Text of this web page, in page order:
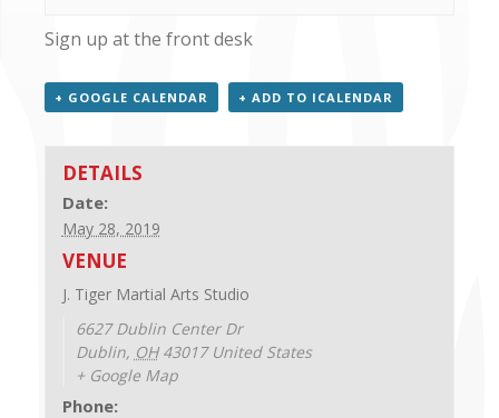
Sign up at the front desk
+ GOOGLE CALENDAR + ADD TO ICALENDAR
DETAILS
Date:
May 28, 2019
VENUE
J. Tiger Martial Arts Studio
6627 Dublin Center Dr
Dublin, OH 43017 United States
+ Google Map
Phone: